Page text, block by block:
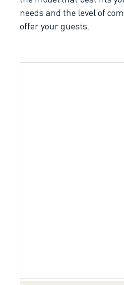
needs and the level of
offer your guests.